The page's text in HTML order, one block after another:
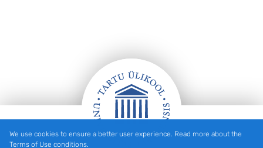
Footer
We use cookies to ensure a better user experience. Read more about the
Terms of Use conditions.